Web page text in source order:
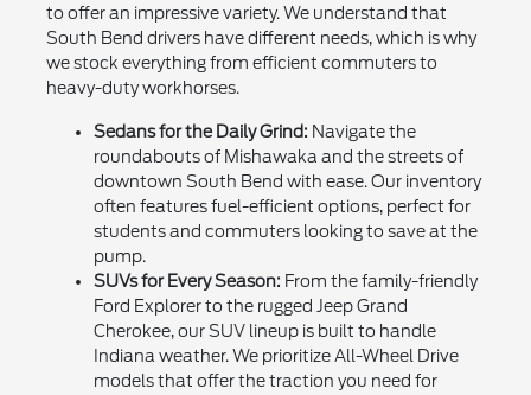
to offer an impressive variety. We understand that
South Bend drivers have different needs, which is why
we stock everything from efficient commuters to
heavy-duty workhorses.
Sedans for the Daily Grind: Navigate the
roundabouts of Mishawaka and the streets of
downtown South Bend with ease. Our inventory
often features fuel-efficient options, perfect for
students and commuters looking to save at the
pump.
SUVs for Every Season: From the family-friendly
Ford Explorer to the rugged Jeep Grand
Cherokee, our SUV lineup is built to handle
Indiana weather. We prioritize All-Wheel Drive
models that offer the traction you need for